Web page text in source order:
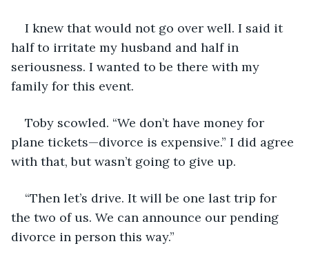
I knew that would not go over well. I said it
half to irritate my husband and half in
seriousness. I wanted to be there with my
family for this event.
Toby scowled. “We don’t have money for
plane tickets—divorce is expensive.” I did agree
with that, but wasn’t going to give up.
“Then let’s drive. It will be one last trip for
the two of us. We can announce our pending
divorce in person this way.”